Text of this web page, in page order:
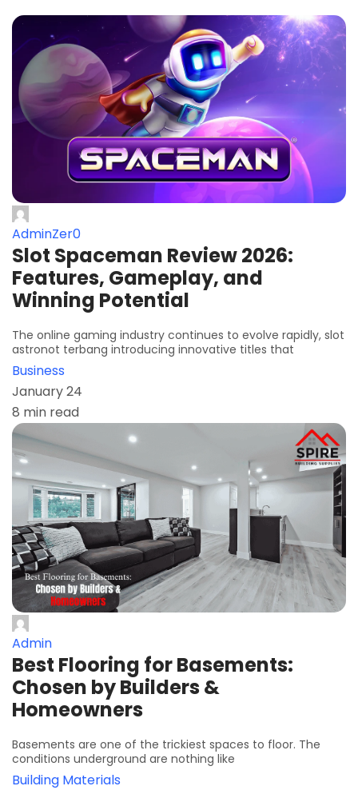
AdminZer0
Slot Spaceman Review 2026:
Features, Gameplay, and
Winning Potential
The online gaming industry continues to evolve rapidly, slot
astronot terbang introducing innovative titles that
Business
January 24
8 min read
Admin
Best Flooring for Basements:
Chosen by Builders &
Homeowners
Basements are one of the trickiest spaces to floor. The
conditions underground are nothing like
Building Materials